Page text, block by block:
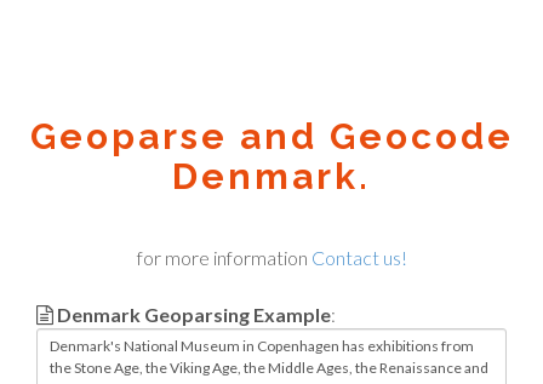
Geoparse and Geocode
Denmark.
for more information Contact us!
Denmark Geoparsing Example: